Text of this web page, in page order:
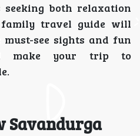
both relaxation
travel guide will
see sights and fun
make your trip to
Savandurga